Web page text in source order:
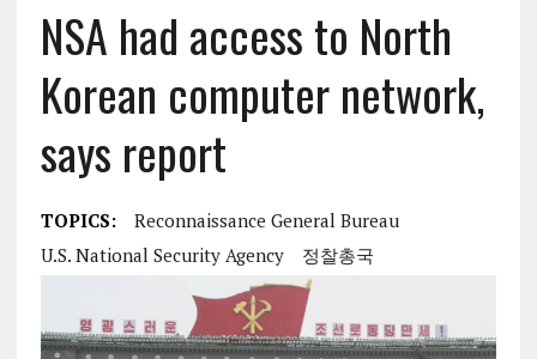
NSA had access to North
Korean computer network,
says report
TOPICS:
Reconnaissance General Bureau
U.S. National Security Agency
정찰총국